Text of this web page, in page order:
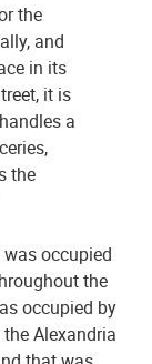
the
and
in its
it is
a
the
occupied
the
occupied by
Alexandria